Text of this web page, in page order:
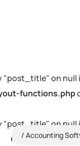
"post_title" on null
functions.php
"post_title" on null
functions.php
Accounting